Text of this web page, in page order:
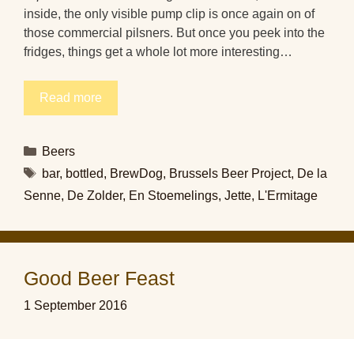
inside, the only visible pump clip is once again on of
those commercial pilsners. But once you peek into the
fridges, things get a whole lot more interesting…
Read more
Categories
Beers
Tags
bar, bottled, BrewDog, Brussels Beer Project, De la
Senne, De Zolder, En Stoemelings, Jette, L'Ermitage
Good Beer Feast
1 September 2016